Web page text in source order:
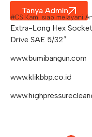
Tanya Admin
#CS Kami siap melayani
Extra-Long Hex
Drive SAE 5/32″
www.bumibangun.com
www.klikbbp.co.id